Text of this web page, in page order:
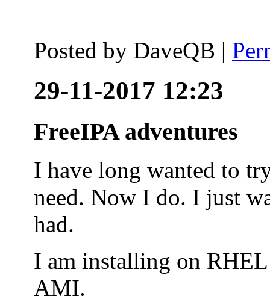
Posted by DaveQB |
29-11-2017 12:23
FreeIPA adventures
I have long wanted to
need. Now I do. I just
had.
I am installing on
AMI.